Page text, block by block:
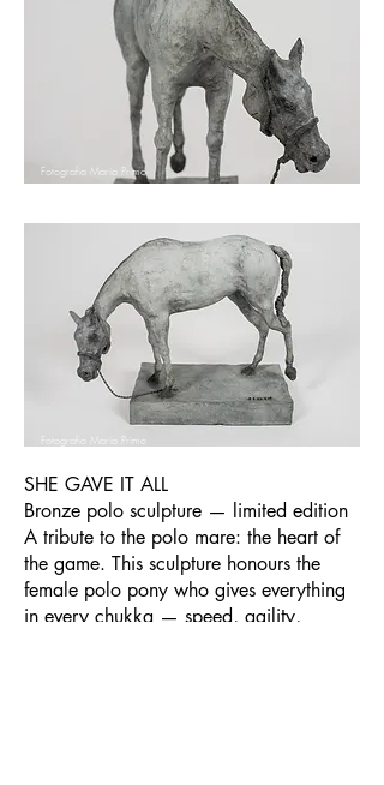
Fotografia Maria Primo
Fotografia Maria Primo
SHE GAVE IT ALL
Bronze polo sculpture — limited edition
A tribute to the polo mare: the heart of
the game. This sculpture honours the
female polo pony who gives everything
in every chukka — speed, agility,